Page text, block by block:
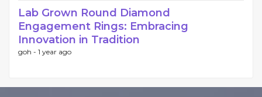
Lab Grown Round Diamond
Engagement Rings: Embracing
Innovation in Tradition
goh - 1 year ago